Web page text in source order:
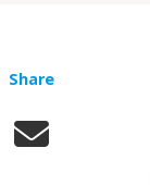
Share